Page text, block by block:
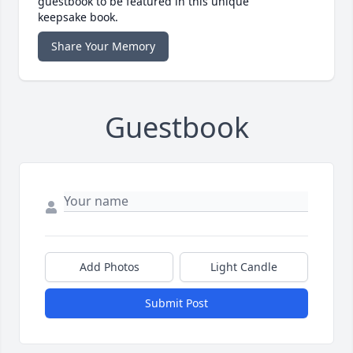
keepsake book.
Share Your Memory
Guestbook
Add Photos Light Candle
Submit Post